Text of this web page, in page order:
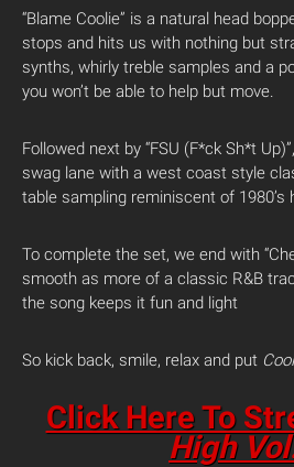
“Blame Coolie” is a natural head
stops and hits us with nothing but
synths, whirly treble samples and a
you won’t be able to help but move.
Followed next by “FSU (F*ck Sh*t
swag lane with a west coast style
table sampling reminiscent of 1980’s
To complete the set, we end with
smooth as more of a classic R&B
the song keeps it fun and light
So kick back, smile, relax and put
Click Here To
High